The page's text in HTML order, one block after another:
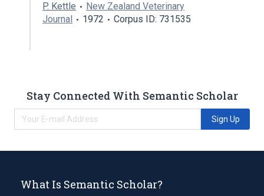
P. Kettle
New Zealand Veterinary
Journal
1972 Corpus ID: 731535
Stay Connected With Semantic Scholar
Sign Up
What Is Semantic Scholar?